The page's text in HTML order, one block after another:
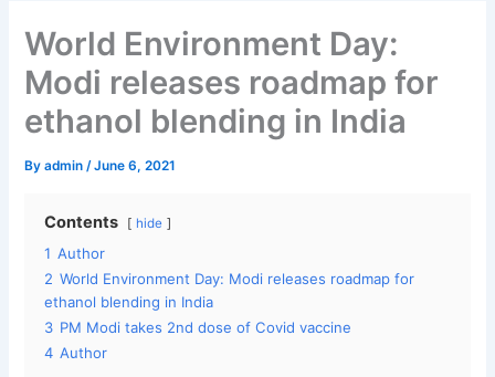
World Environment Day:
Modi releases roadmap for
ethanol blending in India
Byadmin/June 6, 2021
Contents hide
1 Author
2 World Environment Day: Modi releases roadmap for
ethanol blending in India
3 PM Modi takes 2nd dose of Covid vaccine
4 Author